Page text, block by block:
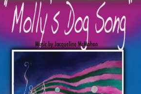
SELECT OPTIONS / DETAILS